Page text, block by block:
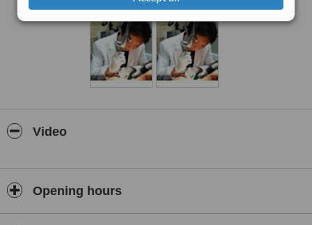
Video
Opening hours